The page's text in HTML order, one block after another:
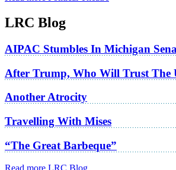
LRC Blog
AIPAC Stumbles In Michigan
After Trump, Who Will Trust The
Another Atrocity
Travelling With Mises
“The Great Barbeque”